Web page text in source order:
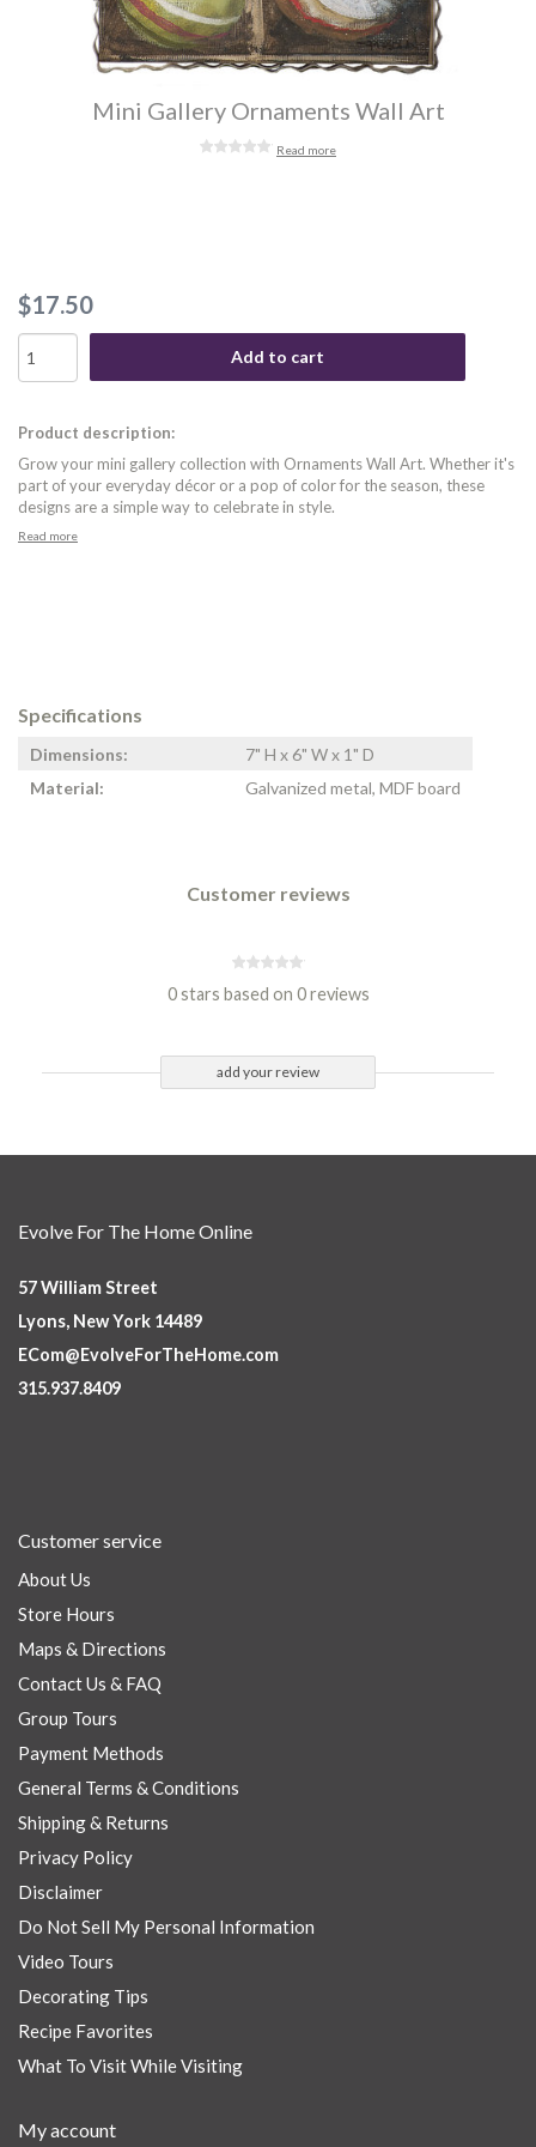
Mini Gallery Ornaments Wall Art
Read more
$17.50
Add to cart
Product description:
Grow your mini gallery collection with Ornaments Wall Art. Whether it's
part of your everyday décor or a pop of color for the season, these
designs are a simple way to celebrate in style.
Read more
Specifications
Dimensions:
7" H x 6" W x 1" D
Material:
Galvanized metal, MDF board
Customer reviews
0 stars based on 0 reviews
add your review
Evolve For The Home Online
57 William Street
Lyons, New York 14489
ECom@EvolveForTheHome.com
315.937.8409
Customer service
About Us
Store Hours
Maps & Directions
Contact Us & FAQ
Group Tours
Payment Methods
General Terms & Conditions
Shipping & Returns
Privacy Policy
Disclaimer
Do Not Sell My Personal Information
Video Tours
Decorating Tips
Recipe Favorites
What To Visit While Visiting
My account